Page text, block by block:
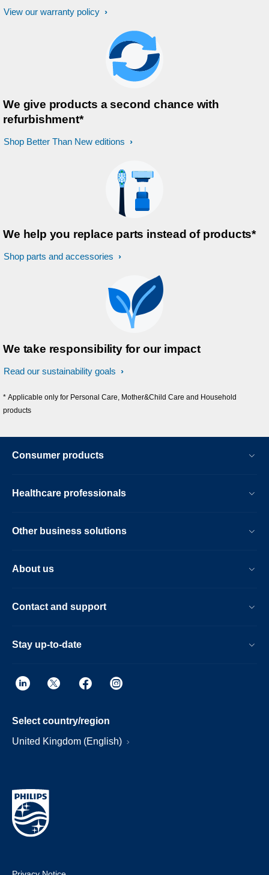
View our warranty policy
We give products a second chance with
refurbishment*
Shop Better Than New editions
We help you replace parts instead of products*
Shop parts and accessories
We take responsibility for our impact
Read our sustainability goals
* Applicable only for Personal Care, Mother&Child Care and Household
products
Consumer products
Healthcare professionals
Other business solutions
About us
Contact and support
Stay up-to-date
Select country/region
United Kingdom (English)